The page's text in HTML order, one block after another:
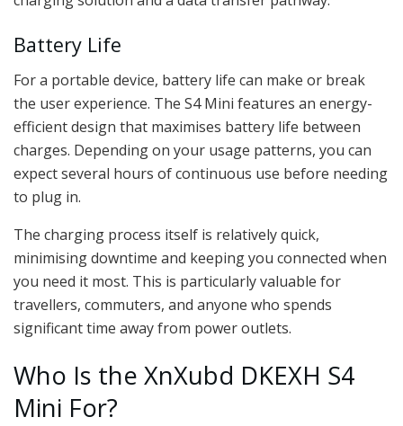
Battery Life
For a portable device, battery life can make or break
the user experience. The S4 Mini features an energy-
efficient design that maximises battery life between
charges. Depending on your usage patterns, you can
expect several hours of continuous use before needing
to plug in.
The charging process itself is relatively quick,
minimising downtime and keeping you connected when
you need it most. This is particularly valuable for
travellers, commuters, and anyone who spends
significant time away from power outlets.
Who Is the XnXubd DKEXH S4
Mini For?